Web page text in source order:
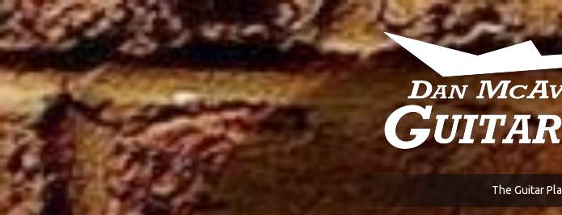
Skip to main content
The Guitar